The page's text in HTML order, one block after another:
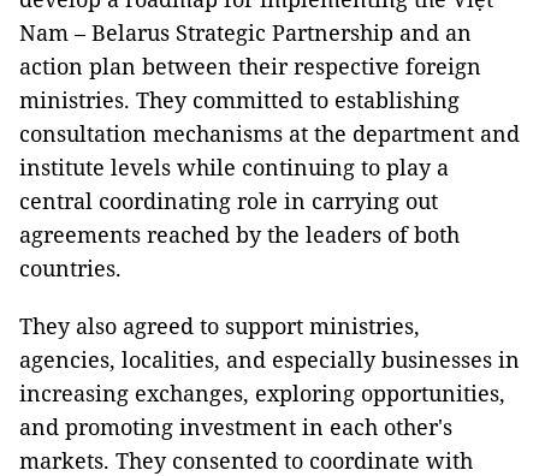
Nam – Belarus Strategic Partnership and an
action plan between their respective foreign
ministries. They committed to establishing
consultation mechanisms at the department and
institute levels while continuing to play a
central coordinating role in carrying out
agreements reached by the leaders of both
countries.
They also agreed to support ministries,
agencies, localities, and especially businesses in
increasing exchanges, exploring opportunities,
and promoting investment in each other's
markets. They consented to coordinate with